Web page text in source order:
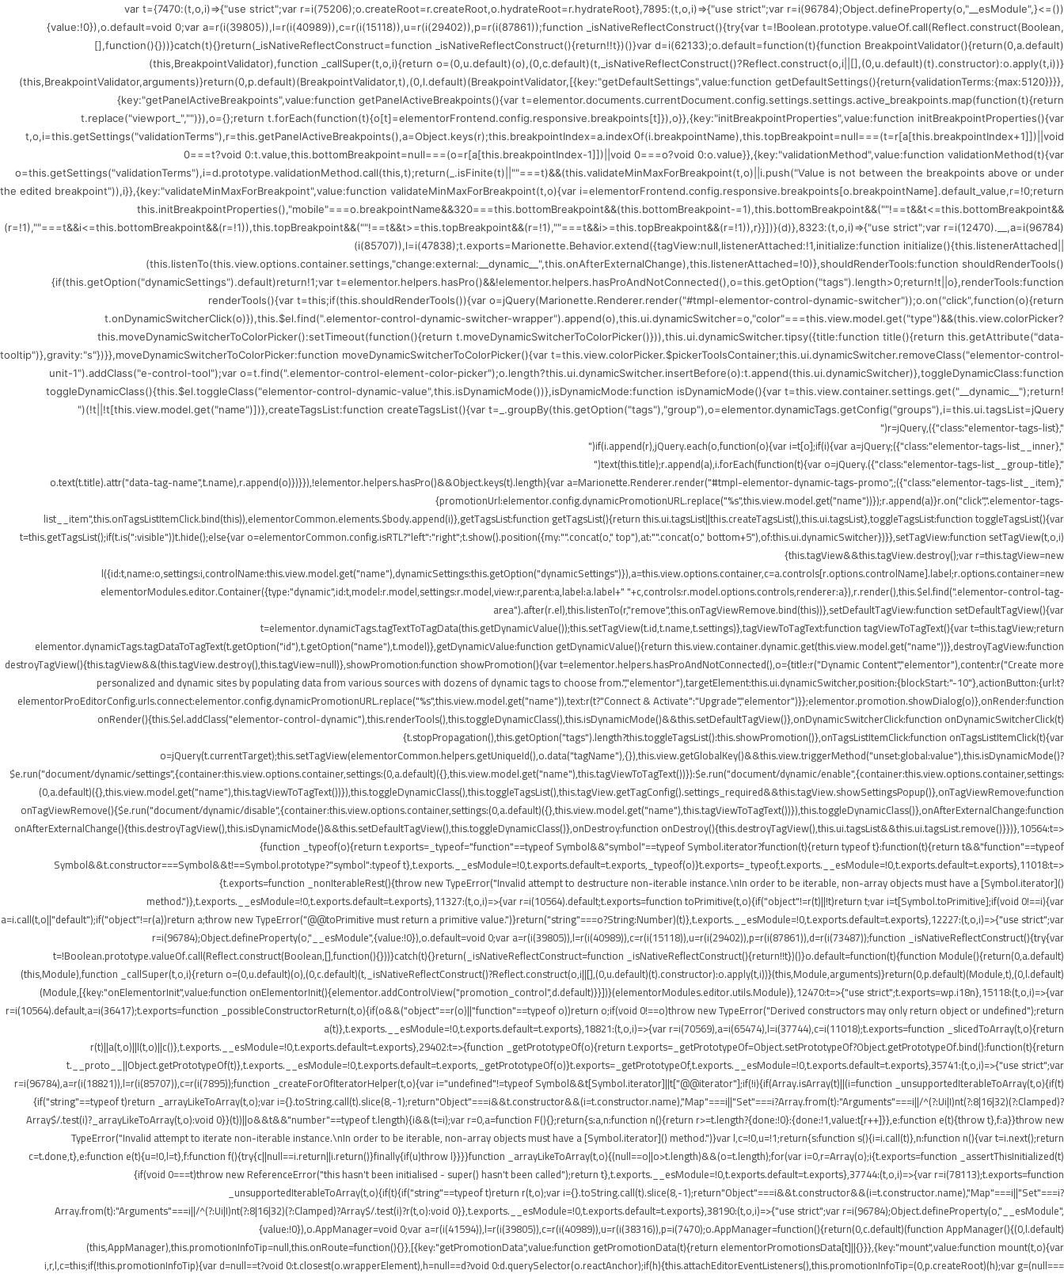
(()=>{var t={7470:(t,o,i)=>{"use strict";var r=i(75206);o.createRoot=r.createRoot,o.hydrateRoot=r.hydrateRoot},7895:(t,o,i)=>{"use strict";var r=i(96784);Object.defineProperty(o,"__esModule",
{value:!0}),o.default=void 0;var a=r(i(39805)),l=r(i(40989)),c=r(i(15118)),u=r(i(29402)),p=r(i(87861));function _isNativeReflectConstruct(){try{var t=!Boolean.prototype.valueOf.call(Reflect.construct(Boolean,
[],function(){}))}catch(t){}return(_isNativeReflectConstruct=function _isNativeReflectConstruct(){return!!t})()}var d=i(62133);o.default=function(t){function BreakpointValidator(){return(0,a.default)
(this,BreakpointValidator),function _callSuper(t,o,i){return o=(0,u.default)(o),(0,c.default)(t,_isNativeReflectConstruct()?Reflect.construct(o,i||[],(0,u.default)(t).constructor):o.apply(t,i))}
(this,BreakpointValidator,arguments)}return(0,p.default)(BreakpointValidator,t),(0,l.default)(BreakpointValidator,[{key:"getDefaultSettings",value:function getDefaultSettings(){return{validationTerms:{max:5120}}}},
{key:"getPanelActiveBreakpoints",value:function getPanelActiveBreakpoints(){var t=elementor.documents.currentDocument.config.settings.settings.active_breakpoints.map(function(t){return
t.replace("viewport_","")}),o={};return t.forEach(function(t){o[t]=elementorFrontend.config.responsive.breakpoints[t]}),o}},{key:"initBreakpointProperties",value:function initBreakpointProperties(){var
t,o,i=this.getSettings("validationTerms"),r=this.getPanelActiveBreakpoints(),a=Object.keys(r);this.breakpointIndex=a.indexOf(i.breakpointName),this.topBreakpoint=null===(t=r[a[this.breakpointIndex+1]])||void
0===t?void 0:t.value,this.bottomBreakpoint=null===(o=r[a[this.breakpointIndex-1]])||void 0===o?void 0:o.value}},{key:"validationMethod",value:function validationMethod(t){var
o=this.getSettings("validationTerms"),i=d.prototype.validationMethod.call(this,t);return(_.isFinite(t)||""===t)&&(this.validateMinMaxForBreakpoint(t,o)||i.push("Value is not between the breakpoints above or under
the edited breakpoint")),i}},{key:"validateMinMaxForBreakpoint",value:function validateMinMaxForBreakpoint(t,o){var i=elementorFrontend.config.responsive.breakpoints[o.breakpointName].default_value,r=!0;return
this.initBreakpointProperties(),"mobile"===o.breakpointName&&320===this.bottomBreakpoint&&(this.bottomBreakpoint-=1),this.bottomBreakpoint&&(""!==t&&t<=this.bottomBreakpoint&&
(r=!1),""===t&&i<=this.bottomBreakpoint&&(r=!1)),this.topBreakpoint&&(""!==t&&t>=this.topBreakpoint&&(r=!1),""===t&&i>=this.topBreakpoint&&(r=!1)),r}}])}(d)},8323:(t,o,i)=>{"use strict";var r=i(12470).__,a=i(96784)
(i(85707)),l=i(47838);t.exports=Marionette.Behavior.extend({tagView:null,listenerAttached:!1,initialize:function initialize(){this.listenerAttached||
(this.listenTo(this.view.options.container.settings,"change:external:__dynamic__",this.onAfterExternalChange),this.listenerAttached=!0)},shouldRenderTools:function shouldRenderTools()
{if(this.getOption("dynamicSettings").default)return!1;var t=elementor.helpers.hasPro()&&!elementor.helpers.hasProAndNotConnected(),o=this.getOption("tags").length>0;return!t||o},renderTools:function
renderTools(){var t=this;if(this.shouldRenderTools()){var o=jQuery(Marionette.Renderer.render("#tmpl-elementor-control-dynamic-switcher"));o.on("click",function(o){return
t.onDynamicSwitcherClick(o)}),this.$el.find(".elementor-control-dynamic-switcher-wrapper").append(o),this.ui.dynamicSwitcher=o,"color"===this.view.model.get("type")&&(this.view.colorPicker?
this.moveDynamicSwitcherToColorPicker():setTimeout(function(){return t.moveDynamicSwitcherToColorPicker()})),this.ui.dynamicSwitcher.tipsy({title:function title(){return this.getAttribute("data-
tooltip")},gravity:"s"})}},moveDynamicSwitcherToColorPicker:function moveDynamicSwitcherToColorPicker(){var t=this.view.colorPicker.$pickerToolsContainer;this.ui.dynamicSwitcher.removeClass("elementor-control-
unit-1").addClass("e-control-tool");var o=t.find(".elementor-control-element-color-picker");o.length?this.ui.dynamicSwitcher.insertBefore(o):t.append(this.ui.dynamicSwitcher)},toggleDynamicClass:function
toggleDynamicClass(){this.$el.toggleClass("elementor-control-dynamic-value",this.isDynamicMode())},isDynamicMode:function isDynamicMode(){var t=this.view.container.settings.get("__dynamic__");return!
(!t||!t[this.view.model.get("name")])},createTagsList:function createTagsList(){var t=_.groupBy(this.getOption("tags"),"group"),o=elementor.dynamicTags.getConfig("groups"),i=this.ui.tagsList=jQuery("
",{class:"elementor-tags-list"}),r=jQuery("
",{class:"elementor-tags-list__inner"});if(i.append(r),jQuery.each(o,function(o){var i=t[o];if(i){var a=jQuery("
",{class:"elementor-tags-list__group-title"}).text(this.title);r.append(a),i.forEach(function(t){var o=jQuery("
",{class:"elementor-tags-list__item"});o.text(t.title).attr("data-tag-name",t.name),r.append(o)})}}),!elementor.helpers.hasPro()&&Object.keys(t).length){var a=Marionette.Renderer.render("#tmpl-elementor-dynamic-tags-promo",
{promotionUrl:elementor.config.dynamicPromotionURL.replace("%s",this.view.model.get("name"))});r.append(a)}r.on("click",".elementor-tags-
list__item",this.onTagsListItemClick.bind(this)),elementorCommon.elements.$body.append(i)},getTagsList:function getTagsList(){return this.ui.tagsList||this.createTagsList(),this.ui.tagsList},toggleTagsList:function toggleTagsList(){var
t=this.getTagsList();if(t.is(":visible"))t.hide();else{var o=elementorCommon.config.isRTL?"left":"right";t.show().position({my:"".concat(o," top"),at:"".concat(o," bottom+5"),of:this.ui.dynamicSwitcher})}},setTagView:function setTagView(t,o,i)
{this.tagView&&this.tagView.destroy();var r=this.tagView=new
l({id:t,name:o,settings:i,controlName:this.view.model.get("name"),dynamicSettings:this.getOption("dynamicSettings")}),a=this.view.options.container,c=a.controls[r.options.controlName].label;r.options.container=new
elementorModules.editor.Container({type:"dynamic",id:t,model:r.model,settings:r.model,view:r,parent:a,label:a.label+" "+c,controls:r.model.options.controls,renderer:a}),r.render(),this.$el.find(".elementor-control-tag-
area").after(r.el),this.listenTo(r,"remove",this.onTagViewRemove.bind(this))},setDefaultTagView:function setDefaultTagView(){var
t=elementor.dynamicTags.tagTextToTagData(this.getDynamicValue());this.setTagView(t.id,t.name,t.settings)},tagViewToTagText:function tagViewToTagText(){var t=this.tagView;return
elementor.dynamicTags.tagDataToTagText(t.getOption("id"),t.getOption("name"),t.model)},getDynamicValue:function getDynamicValue(){return this.view.container.dynamic.get(this.view.model.get("name"))},destroyTagView:function
destroyTagView(){this.tagView&&(this.tagView.destroy(),this.tagView=null)},showPromotion:function showPromotion(){var t=elementor.helpers.hasProAndNotConnected(),o={title:r("Dynamic Content","elementor"),content:r("Create more
personalized and dynamic sites by populating data from various sources with dozens of dynamic tags to choose from.","elementor"),targetElement:this.ui.dynamicSwitcher,position:{blockStart:"-10"},actionButton:{url:t?
elementorProEditorConfig.urls.connect:elementor.config.dynamicPromotionURL.replace("%s",this.view.model.get("name")),text:r(t?"Connect & Activate":"Upgrade","elementor")}};elementor.promotion.showDialog(o)},onRender:function
onRender(){this.$el.addClass("elementor-control-dynamic"),this.renderTools(),this.toggleDynamicClass(),this.isDynamicMode()&&this.setDefaultTagView()},onDynamicSwitcherClick:function onDynamicSwitcherClick(t)
{t.stopPropagation(),this.getOption("tags").length?this.toggleTagsList():this.showPromotion()},onTagsListItemClick:function onTagsListItemClick(t){var
o=jQuery(t.currentTarget);this.setTagView(elementorCommon.helpers.getUniqueId(),o.data("tagName"),{}),this.view.getGlobalKey()&&this.view.triggerMethod("unset:global:value"),this.isDynamicMode()?
$e.run("document/dynamic/settings",{container:this.view.options.container,settings:(0,a.default)({},this.view.model.get("name"),this.tagViewToTagText())}):$e.run("document/dynamic/enable",{container:this.view.options.container,settings:
(0,a.default)({},this.view.model.get("name"),this.tagViewToTagText())}),this.toggleDynamicClass(),this.toggleTagsList(),this.tagView.getTagConfig().settings_required&&this.tagView.showSettingsPopup()},onTagViewRemove:function
onTagViewRemove(){$e.run("document/dynamic/disable",{container:this.view.options.container,settings:(0,a.default)({},this.view.model.get("name"),this.tagViewToTagText())}),this.toggleDynamicClass()},onAfterExternalChange:function
onAfterExternalChange(){this.destroyTagView(),this.isDynamicMode()&&this.setDefaultTagView(),this.toggleDynamicClass()},onDestroy:function onDestroy(){this.destroyTagView(),this.ui.tagsList&&this.ui.tagsList.remove()}})},10564:t=>
{function _typeof(o){return t.exports=_typeof="function"==typeof Symbol&&"symbol"==typeof Symbol.iterator?function(t){return typeof t}:function(t){return t&&"function"==typeof
Symbol&&t.constructor===Symbol&&t!==Symbol.prototype?"symbol":typeof t},t.exports.__esModule=!0,t.exports.default=t.exports,_typeof(o)}t.exports=_typeof,t.exports.__esModule=!0,t.exports.default=t.exports},11018:t=>
{t.exports=function _nonIterableRest(){throw new TypeError("Invalid attempt to destructure non-iterable instance.\nIn order to be iterable, non-array objects must have a [Symbol.iterator]()
method.")},t.exports.__esModule=!0,t.exports.default=t.exports},11327:(t,o,i)=>{var r=i(10564).default;t.exports=function toPrimitive(t,o){if("object"!=r(t)||!t)return t;var i=t[Symbol.toPrimitive];if(void 0!==i){var
a=i.call(t,o||"default");if("object"!=r(a))return a;throw new TypeError("@@toPrimitive must return a primitive value.")}return("string"===o?String:Number)(t)},t.exports.__esModule=!0,t.exports.default=t.exports},12227:(t,o,i)=>{"use strict";var
r=i(96784);Object.defineProperty(o,"__esModule",{value:!0}),o.default=void 0;var a=r(i(39805)),l=r(i(40989)),c=r(i(15118)),u=r(i(29402)),p=r(i(87861)),d=r(i(73487));function _isNativeReflectConstruct(){try{var
t=!Boolean.prototype.valueOf.call(Reflect.construct(Boolean,[],function(){}))}catch(t){}return(_isNativeReflectConstruct=function _isNativeReflectConstruct(){return!!t})()}o.default=function(t){function Module(){return(0,a.default)
(this,Module),function _callSuper(t,o,i){return o=(0,u.default)(o),(0,c.default)(t,_isNativeReflectConstruct()?Reflect.construct(o,i||[],(0,u.default)(t).constructor):o.apply(t,i))}(this,Module,arguments)}return(0,p.default)(Module,t),(0,l.default)
(Module,[{key:"onElementorInit",value:function onElementorInit(){elementor.addControlView("promotion_control",d.default)}}])}(elementorModules.editor.utils.Module)},12470:t=>{"use strict";t.exports=wp.i18n},15118:(t,o,i)=>{var
r=i(10564).default,a=i(36417);t.exports=function _possibleConstructorReturn(t,o){if(o&&("object"==r(o)||"function"==typeof o))return o;if(void 0!==o)throw new TypeError("Derived constructors may only return object or undefined");return
a(t)},t.exports.__esModule=!0,t.exports.default=t.exports},18821:(t,o,i)=>{var r=i(70569),a=i(65474),l=i(37744),c=i(11018);t.exports=function _slicedToArray(t,o){return
r(t)||a(t,o)||l(t,o)||c()},t.exports.__esModule=!0,t.exports.default=t.exports},29402:t=>{function _getPrototypeOf(o){return t.exports=_getPrototypeOf=Object.setPrototypeOf?Object.getPrototypeOf.bind():function(t){return
t.__proto__||Object.getPrototypeOf(t)},t.exports.__esModule=!0,t.exports.default=t.exports,_getPrototypeOf(o)}t.exports=_getPrototypeOf,t.exports.__esModule=!0,t.exports.default=t.exports},35741:(t,o,i)=>{"use strict";var
r=i(96784),a=r(i(18821)),l=r(i(85707)),c=r(i(7895));function _createForOfIteratorHelper(t,o){var i="undefined"!=typeof Symbol&&t[Symbol.iterator]||t["@@iterator"];if(!i){if(Array.isArray(t)||(i=function _unsupportedIterableToArray(t,o){if(t)
{if("string"==typeof t)return _arrayLikeToArray(t,o);var i={}.toString.call(t).slice(8,-1);return"Object"===i&&t.constructor&&(i=t.constructor.name),"Map"===i||"Set"===i?Array.from(t):"Arguments"===i||/^(?:Ui|I)nt(?:8|16|32)(?:Clamped)?
Array$/.test(i)?_arrayLikeToArray(t,o):void 0}}(t))||o&&t&&"number"==typeof t.length){i&&(t=i);var r=0,a=function F(){};return{s:a,n:function n(){return r>=t.length?{done:!0}:{done:!1,value:t[r++]}},e:function e(t){throw t},f:a}}throw new
TypeError("Invalid attempt to iterate non-iterable instance.\nIn order to be iterable, non-array objects must have a [Symbol.iterator]() method.")}var l,c=!0,u=!1;return{s:function s(){i=i.call(t)},n:function n(){var t=i.next();return
c=t.done,t},e:function e(t){u=!0,l=t},f:function f(){try{c||null==i.return||i.return()}finally{if(u)throw l}}}}function _arrayLikeToArray(t,o){(null==o||o>t.length)&&(o=t.length);for(var i=0,r=Array(o);i{t.exports=function _assertThisInitialized(t)
{if(void 0===t)throw new ReferenceError("this hasn't been initialised - super() hasn't been called");return t},t.exports.__esModule=!0,t.exports.default=t.exports},37744:(t,o,i)=>{var r=i(78113);t.exports=function
_unsupportedIterableToArray(t,o){if(t){if("string"==typeof t)return r(t,o);var i={}.toString.call(t).slice(8,-1);return"Object"===i&&t.constructor&&(i=t.constructor.name),"Map"===i||"Set"===i?
Array.from(t):"Arguments"===i||/^(?:Ui|I)nt(?:8|16|32)(?:Clamped)?Array$/.test(i)?r(t,o):void 0}},t.exports.__esModule=!0,t.exports.default=t.exports},38190:(t,o,i)=>{"use strict";var r=i(96784);Object.defineProperty(o,"__esModule",
{value:!0}),o.AppManager=void 0;var a=r(i(41594)),l=r(i(39805)),c=r(i(40989)),u=r(i(38316)),p=i(7470);o.AppManager=function(){return(0,c.default)(function AppManager(){(0,l.default)
(this,AppManager),this.promotionInfoTip=null,this.onRoute=function(){}},[{key:"getPromotionData",value:function getPromotionData(t){return elementorPromotionsData[t]||{}}},{key:"mount",value:function mount(t,o){var
i,r,l,c=this;if(!this.promotionInfoTip){var d=null==t?void 0:t.closest(o.wrapperElement),h=null==d?void 0:d.querySelector(o.reactAnchor);if(h){this.attachEditorEventListeners(),this.promotionInfoTip=(0,p.createRoot)(h);var g=(null===